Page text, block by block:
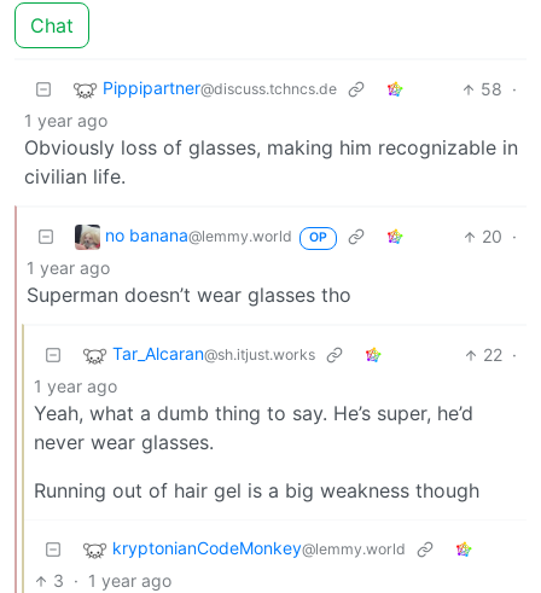
Chat
Pippipartner@discuss.tchncs.de 58 ·
1 year ago
Obviously loss of glasses, making him recognizable in
civilian life.
no banana@lemmy.world OP 20 ·
1 year ago
Superman doesn’t wear glasses tho
Tar_Alcaran@sh.itjust.works 22 ·
1 year ago
Yeah, what a dumb thing to say. He’s super, he’d
never wear glasses.
Running out of hair gel is a big weakness though
kryptonianCodeMonkey@lemmy.world
3 · 1 year ago